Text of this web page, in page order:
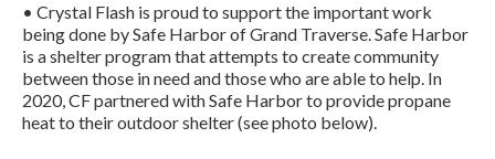
• Crystal Flash is proud to support the important work
being done by Safe Harbor of Grand Traverse. Safe Harbor
is a shelter program that attempts to create community
between those in need and those who are able to help. In
2020, CF partnered with Safe Harbor to provide propane
heat to their outdoor shelter (see photo below).